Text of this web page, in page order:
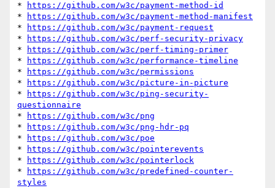
*
https://github.com/w3c/payment-method-id
*
https://github.com/w3c/payment-method-manifest
*
https://github.com/w3c/payment-request
*
https://github.com/w3c/perf-security-privacy
*
https://github.com/w3c/perf-timing-primer
*
https://github.com/w3c/performance-timeline
*
https://github.com/w3c/permissions
*
https://github.com/w3c/picture-in-picture
*
https://github.com/w3c/ping-security-
questionnaire
*
https://github.com/w3c/png
*
https://github.com/w3c/png-hdr-pq
*
https://github.com/w3c/poe
*
https://github.com/w3c/pointerevents
*
https://github.com/w3c/pointerlock
*
https://github.com/w3c/predefined-counter-
styles